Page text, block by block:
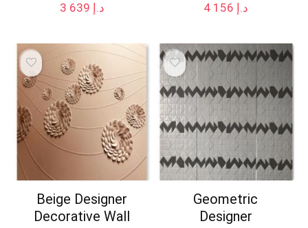
د.إ د.إ
Beige Designer
Decorative Wall
Geometric
Designer